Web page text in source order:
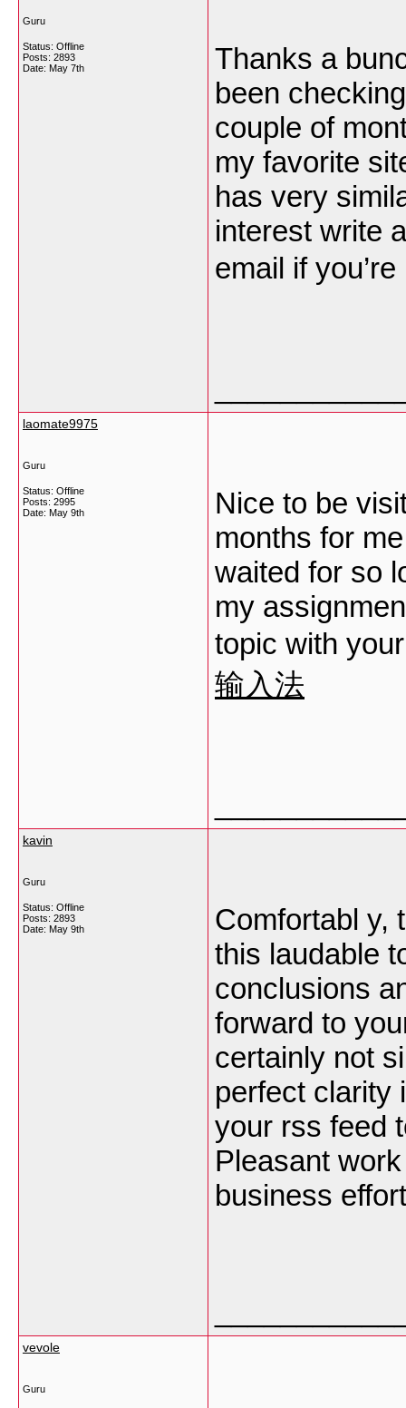
Guru
Status: Offline
Posts: 2893
Date: May 7th
Thanks a
been
couple of
my favorite
has very
interest write
email if
laomate9975
Guru
Status: Offline
Posts: 2995
Date: May 9th
Nice to be
months for
waited for so
my
topic with
输入法
kavin
Guru
Status: Offline
Posts: 2893
Date: May 9th
Comfortabl y,
this laudable
conclusions
forward to
certainly not
perfect clarity
your rss feed
Pleasant
business
vevole
Guru